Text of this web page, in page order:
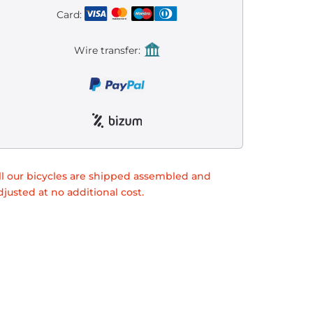
Card:
Wire transfer:
our bicycles are shipped assembled and
at no additional cost.